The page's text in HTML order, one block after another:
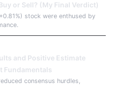
or Sell? (My Final Verdict)
stock were enthused by
and Positive Estimate
Fundamentals
consensus hurdles,